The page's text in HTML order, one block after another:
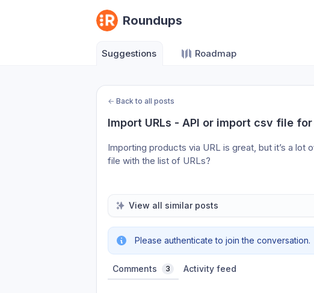
Roundups
Suggestions Roadmap
← Back to all posts
Import URLs - API or import csv file
Importing products via URL is great, but it’s a lot
file with the list of URLs?
View all similar posts
Please authenticate to join the conversation.
Comments 3 Activity feed